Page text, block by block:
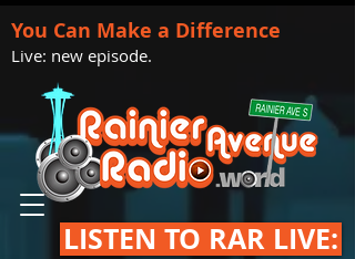
You Can Make a Difference
Live: new episode.
LISTEN TO RAR LIVE: